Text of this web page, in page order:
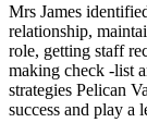
Mrs James
relationship,
role, getting staff
making check -list
strategies Pelican
success and play a